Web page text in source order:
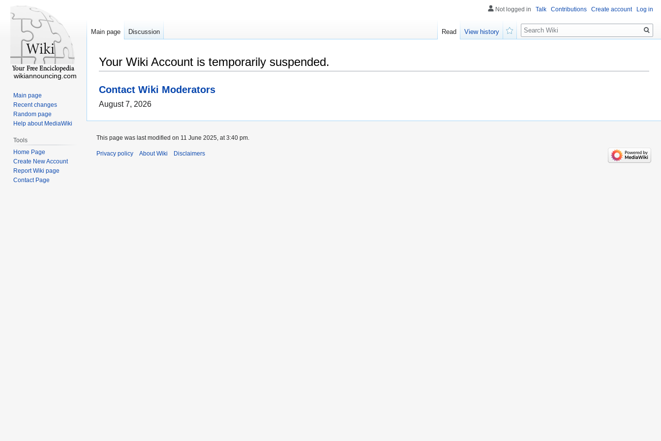
Your Wiki Account is temporarily suspended.
Contact Wiki Moderators
August 7, 2026
Not logged in Talk Contributions Create account Log in
Main page Discussion Read
View history
Search
wikiannouncing.com
Main page
Recent changes
Random page
Help about MediaWiki
Tools
Home Page
Create New Account
Report Wiki page
Contact Page
This page was last modified on 11 June 2025, at 3:40 pm.
Privacy policy About Wiki Disclaimers